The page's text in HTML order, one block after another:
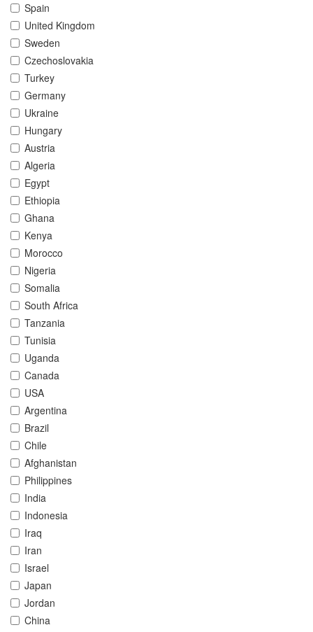
Spain
United Kingdom
Sweden
Czechoslovakia
Turkey
Germany
Ukraine
Hungary
Austria
Algeria
Egypt
Ethiopia
Ghana
Kenya
Morocco
Nigeria
Somalia
South Africa
Tanzania
Tunisia
Uganda
Canada
USA
Argentina
Brazil
Chile
Afghanistan
Philippines
India
Indonesia
Iraq
Iran
Israel
Japan
Jordan
China